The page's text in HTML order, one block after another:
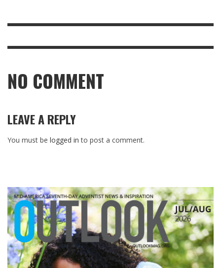
NO COMMENT
LEAVE A REPLY
You must be logged in to post a comment.